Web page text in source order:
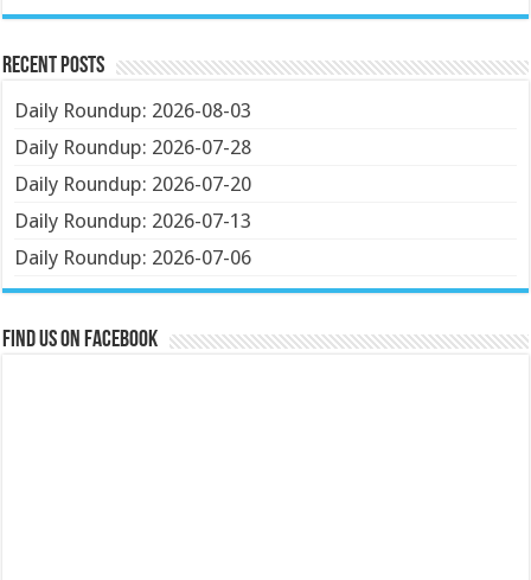
Recent Posts
Daily Roundup: 2026-08-03
Daily Roundup: 2026-07-28
Daily Roundup: 2026-07-20
Daily Roundup: 2026-07-13
Daily Roundup: 2026-07-06
Find us on Facebook